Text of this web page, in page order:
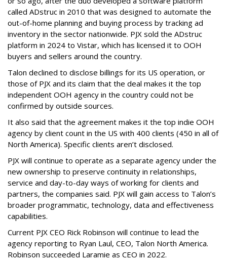
called ADstruc in 2010 that was designed to automate the
out-of-home planning and buying process by tracking ad
inventory in the sector nationwide. PJX sold the ADstruc
platform in 2024 to Vistar, which has licensed it to OOH
buyers and sellers around the country.
Talon declined to disclose billings for its US operation, or
those of PJX and its claim that the deal makes it the top
independent OOH agency in the country could not be
confirmed by outside sources.
It also said that the agreement makes it the top indie OOH
agency by client count in the US with 400 clients (450 in all of
North America). Specific clients aren’t disclosed.
PJX will continue to operate as a separate agency under the
new ownership to preserve continuity in relationships,
service and day-to-day ways of working for clients and
partners, the companies said. PJX will gain access to Talon’s
broader programmatic, technology, data and effectiveness
capabilities.
Current PJX CEO Rick Robinson will continue to lead the
agency reporting to Ryan Laul, CEO, Talon North America.
Robinson succeeded Laramie as CEO in 2022.